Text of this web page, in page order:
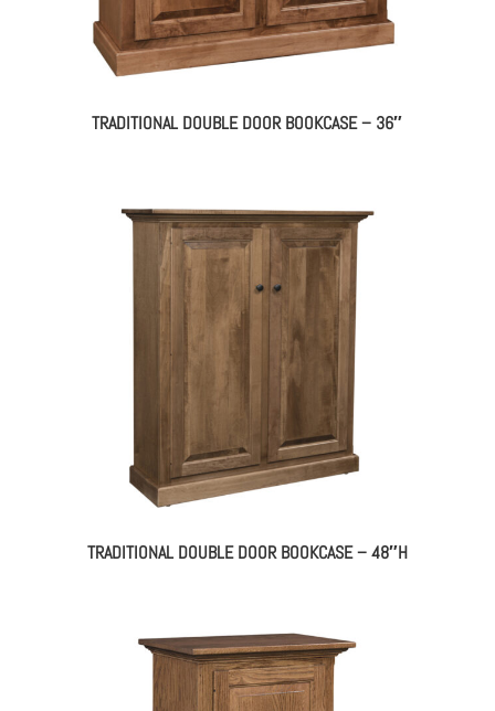
TRADITIONAL DOUBLE DOOR BOOKCASE – 36″
TRADITIONAL DOUBLE DOOR BOOKCASE – 48″H